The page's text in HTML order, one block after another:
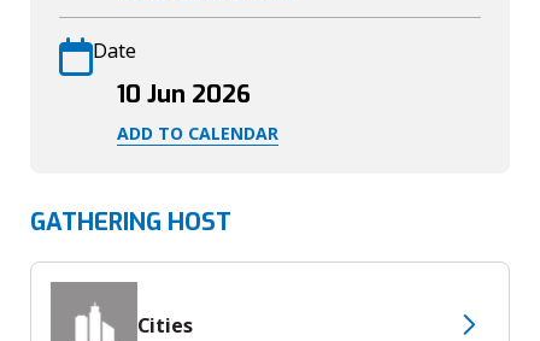
Date
ADD TO CALENDAR
10 Jun 2026
GATHERING HOST
Cities